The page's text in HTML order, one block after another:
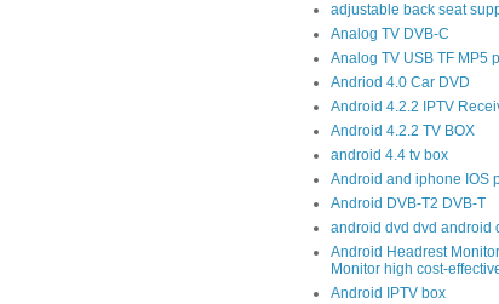
adjustable back seat
Analog TV DVB-C
Analog TV USB TF MP5
Andriod 4.0 Car DVD
Android 4.2.2 IPTV
Android 4.2.2 TV BOX
android 4.4 tv box
Android and iphone IOS
Android DVB-T2 DVB-T
android dvd dvd android
Android Headrest
Monitor high cost-
Android IPTV box